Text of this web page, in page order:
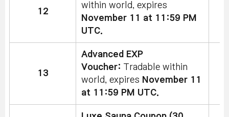
12
within world, expires
November 11 at 11:59 PM
UTC.
13
Advanced EXP
Voucher: Tradable within
world, expires November 11
at 11:59 PM UTC.